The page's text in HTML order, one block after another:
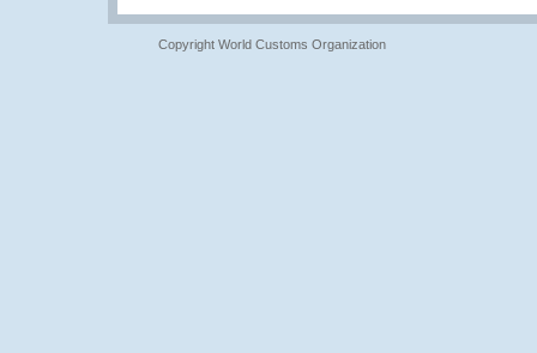
Copyright World Customs Organization